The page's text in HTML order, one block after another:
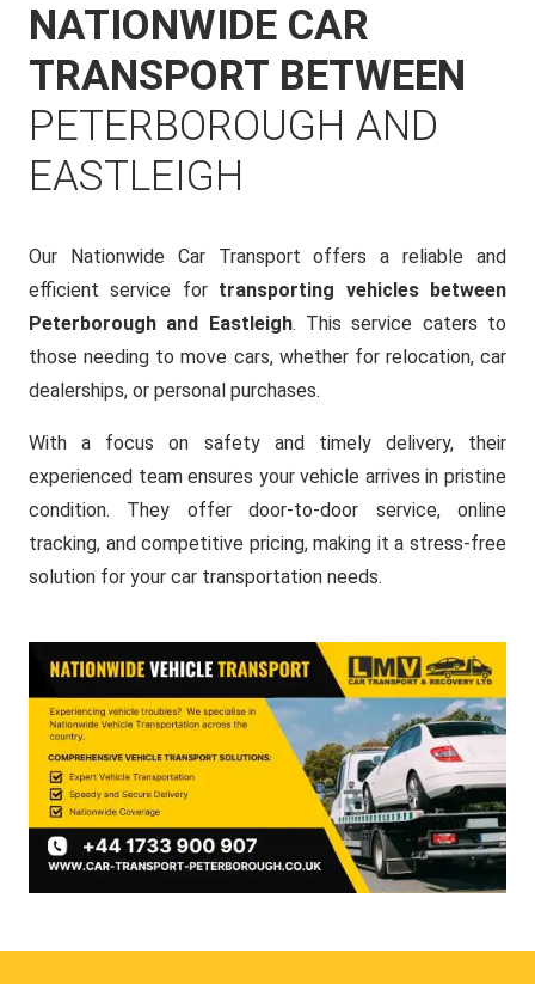
NATIONWIDE CAR
TRANSPORT BETWEEN
PETERBOROUGH AND
EASTLEIGH
Our Nationwide Car Transport offers a reliable and
efficient service for transporting vehicles between
Peterborough and Eastleigh. This service caters to
those needing to move cars, whether for relocation, car
dealerships, or personal purchases.
With a focus on safety and timely delivery, their
experienced team ensures your vehicle arrives in pristine
condition. They offer door-to-door service, online
tracking, and competitive pricing, making it a stress-free
solution for your car transportation needs.